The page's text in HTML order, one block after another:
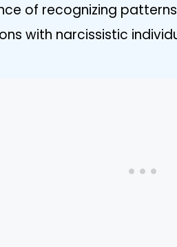
of recognizing
with narcissistic